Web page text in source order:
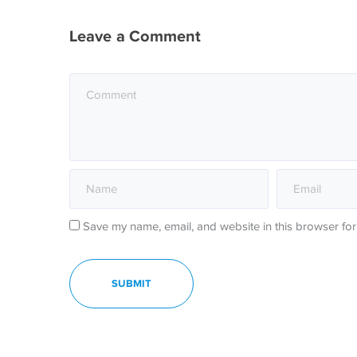
Leave a Comment
Save my name, email, and website in this browser